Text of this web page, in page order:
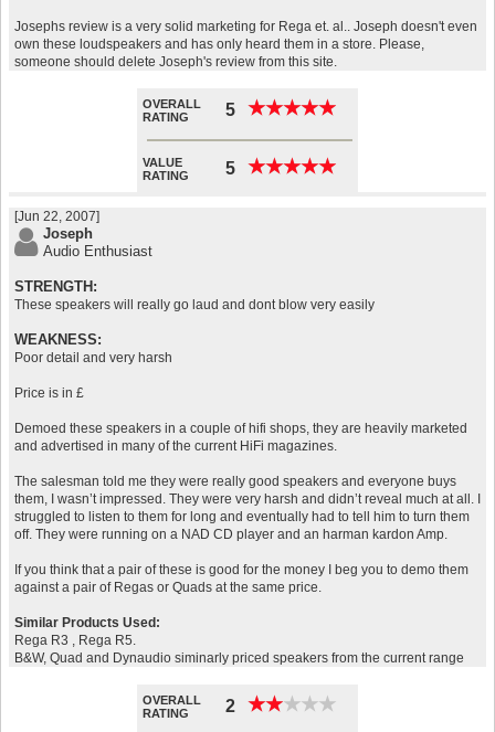
Josephs review is a very solid marketing for Rega et. al.. Joseph doesn't even
own these loudspeakers and has only heard them in a store. Please,
someone should delete Joseph's review from this site.
OVERALL
RATING
5 ★★★★★
★★★★★
VALUE
RATING
5 ★★★★★
★★★★★
[Jun 22, 2007]
Joseph
Audio Enthusiast
STRENGTH:
These speakers will really go laud and dont blow very easily
WEAKNESS:
Poor detail and very harsh
Price is in £
Demoed these speakers in a couple of hifi shops, they are heavily marketed
and advertised in many of the current HiFi magazines.
The salesman told me they were really good speakers and everyone buys
them, I wasn’t impressed. They were very harsh and didn’t reveal much at all. I
struggled to listen to them for long and eventually had to tell him to turn them
off. They were running on a NAD CD player and an harman kardon Amp.
If you think that a pair of these is good for the money I beg you to demo them
against a pair of Regas or Quads at the same price.
Similar Products Used:
Rega R3 , Rega R5.
B&W, Quad and Dynaudio siminarly priced speakers from the current range
OVERALL
RATING
2 ★★★★★
★★★★★